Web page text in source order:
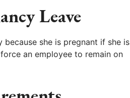
Leave
she is pregnant if she is
an employee to remain on